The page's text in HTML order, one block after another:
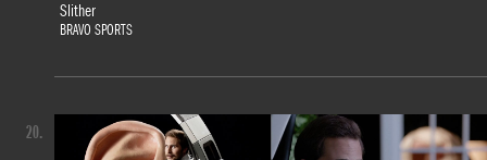
Slither
BRAVO SPORTS
20.